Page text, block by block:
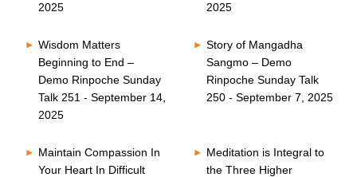
2025
2025
Wisdom Matters
Beginning to End –
Demo Rinpoche Sunday
Talk 251 - September 14,
2025
Story of Mangadha
Sangmo – Demo
Rinpoche Sunday Talk
250 - September 7, 2025
Maintain Compassion In
Your Heart In Difficult
Meditation is Integral to
the Three Higher